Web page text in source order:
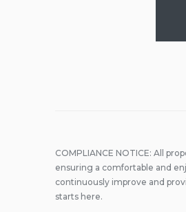
COMPLIANCE NOTICE: All
ensuring a comfortable and
continuously improve and
starts here.